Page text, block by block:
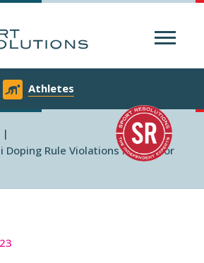
Athletes
Doping Rule Violations Report For